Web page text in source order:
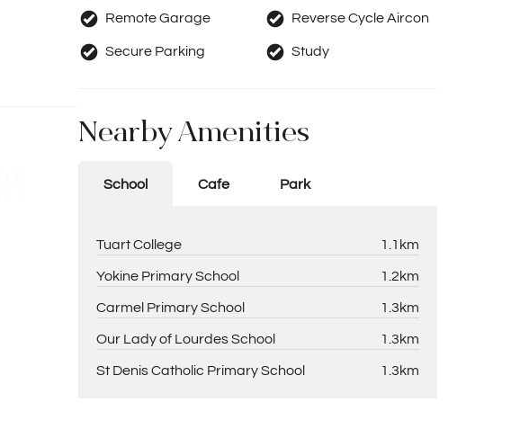
Remote Garage Reverse Cycle Aircon
Secure Parking Study
Nearby Amenities
School Cafe Park
Tuart College 1.1km
Yokine Primary School 1.2km
Carmel Primary School 1.3km
Our Lady of Lourdes School 1.3km
St Denis Catholic Primary School 1.3km